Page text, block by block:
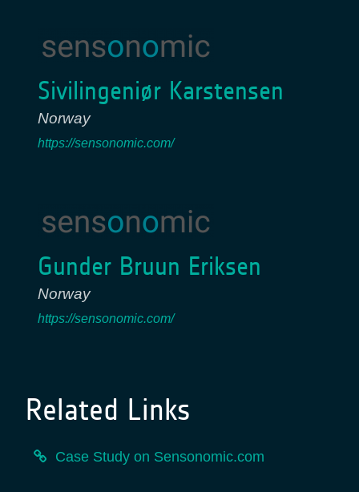
Sivilingeniør Karstensen
Norway
https://sensonomic.com/
Gunder Bruun Eriksen
Norway
https://sensonomic.com/
Related Links
Case Study on Sensonomic.com